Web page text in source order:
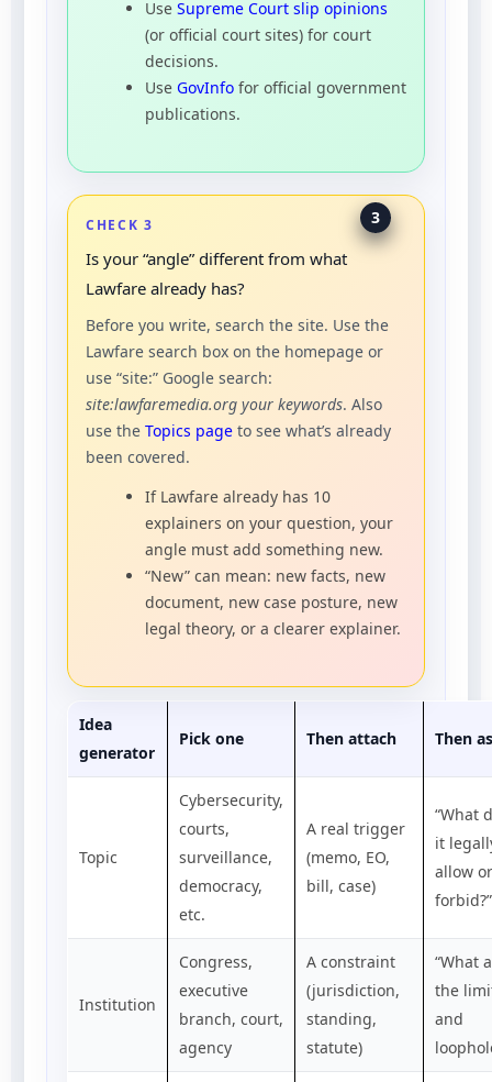
Use Supreme Court slip opinions
(or official court sites) for court
decisions.
Use GovInfo for official government
publications.
3
CHECK 3
Is your “angle” different from what
Lawfare already has?
Before you write, search the site. Use the
Lawfare search box on the homepage or
use “site:” Google search:
site:lawfaremedia.org your keywords. Also
use the Topics page to see what’s already
been covered.
If Lawfare already has 10
explainers on your question, your
angle must add something new.
“New” can mean: new facts, new
document, new case posture, new
legal theory, or a clearer explainer.
Idea
generator
Pick one Then attach Then
Topic
Cybersecurity,
courts,
surveillance,
democracy,
etc.
A real trigger
(memo, EO,
bill, case)
“What
it
allow or
forbid?”
Institution
Congress,
executive
branch, court,
agency
A constraint
(jurisdiction,
standing,
statute)
“What
the
and